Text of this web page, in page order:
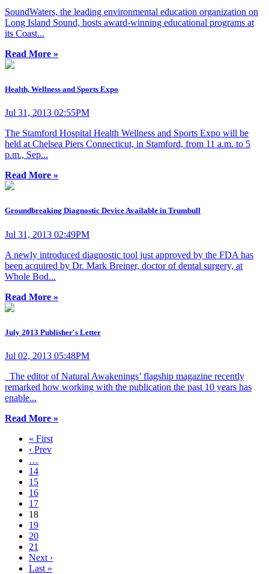
SoundWaters, the leading environmental education organization on
Long Island Sound, hosts award-winning educational programs at
its Coast...
Read More »
Health, Wellness and Sports Expo
Jul 31, 2013 02:55PM
The Stamford Hospital Health Wellness and Sports Expo will be
held at Chelsea Piers Connecticut, in Stamford, from 11 a.m. to 5
p.m., Sep...
Read More »
Groundbreaking Diagnostic Device Available in Trumbull
Jul 31, 2013 02:49PM
A newly introduced diagnostic tool just approved by the FDA has
been acquired by Dr. Mark Breiner, doctor of dental surgery, at
Whole Bod...
Read More »
July 2013 Publisher's Letter
Jul 02, 2013 05:48PM
The editor of Natural Awakenings’ flagship magazine recently
remarked how working with the publication the past 10 years has
enable...
Read More »
« First
‹ Prev
…
14
15
16
17
18
19
20
21
Next ›
Last »